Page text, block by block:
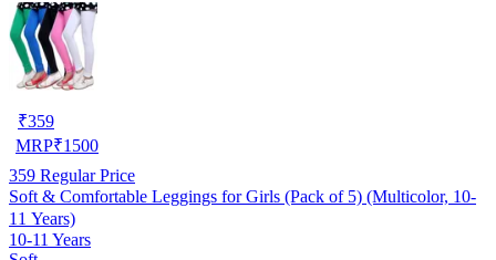
₹359
MRP₹1500
359 Regular Price
Soft & Comfortable Leggings for Girls (Pack of 5) (Multicolor, 10-
11 Years)
10-11 Years